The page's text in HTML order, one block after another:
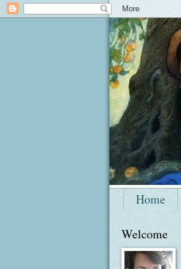
Home
Welcome